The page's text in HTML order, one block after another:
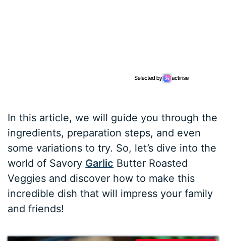
In this article, we will guide you through the
ingredients, preparation steps, and even
some variations to try. So, let’s dive into the
world of Savory Garlic Butter Roasted
Veggies and discover how to make this
incredible dish that will impress your family
and friends!